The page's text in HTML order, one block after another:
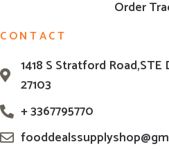
Order
CONTACT
1418 S Stratford
27103
+ 3367795770